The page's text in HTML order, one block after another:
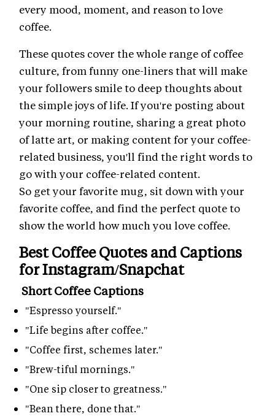
every mood, moment, and reason to love
coffee.
These quotes cover the whole range of coffee
culture, from funny one-liners that will make
your followers smile to deep thoughts about
the simple joys of life. If you're posting about
your morning routine, sharing a great photo
of latte art, or making content for your coffee-
related business, you'll find the right words to
go with your coffee-related content.
So get your favorite mug, sit down with your
favorite coffee, and find the perfect quote to
show the world how much you love coffee.
Best Coffee Quotes and Captions
for Instagram/Snapchat
Short Coffee Captions
"Espresso yourself."
"Life begins after coffee."
"Coffee first, schemes later."
"Brew-tiful mornings."
"One sip closer to greatness."
"Bean there, done that."